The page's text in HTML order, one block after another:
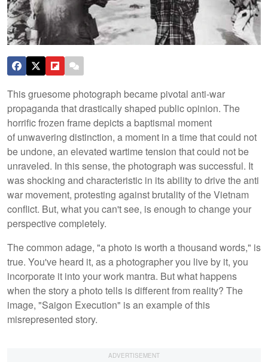
This gruesome photograph became pivotal anti-war
propaganda that drastically shaped public opinion. The
horrific frozen frame depicts a baptismal moment
of unwavering distinction, a moment in a time that could not
be undone, an elevated wartime tension that could not be
unraveled. In this sense, the photograph was successful. It
was shocking and characteristic in its ability to drive the anti
war movement, protesting against brutality of the Vietnam
conflict. But, what you can't see, is enough to change your
perspective completely.
The common adage, "a photo is worth a thousand words," is
true. You've heard it, as a photographer you live by it, you
incorporate it into your work mantra. But what happens
when the story a photo tells is different from reality? The
image, "Saigon Execution" is an example of this
misrepresented story.